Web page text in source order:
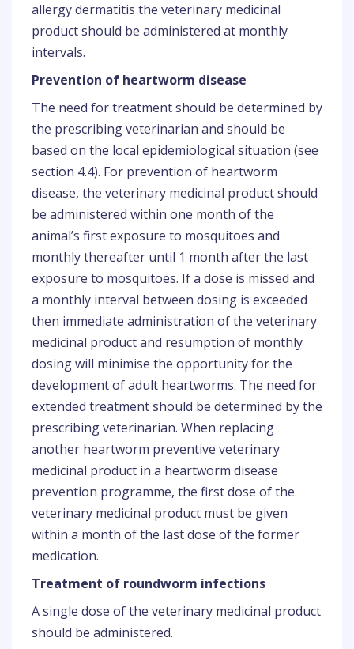
allergy dermatitis the veterinary medicinal
product should be administered at monthly
intervals.
Prevention of heartworm disease
The need for treatment should be determined by
the prescribing veterinarian and should be
based on the local epidemiological situation (see
section 4.4). For prevention of heartworm
disease, the veterinary medicinal product should
be administered within one month of the
animal’s first exposure to mosquitoes and
monthly thereafter until 1 month after the last
exposure to mosquitoes. If a dose is missed and
a monthly interval between dosing is exceeded
then immediate administration of the veterinary
medicinal product and resumption of monthly
dosing will minimise the opportunity for the
development of adult heartworms. The need for
extended treatment should be determined by the
prescribing veterinarian. When replacing
another heartworm preventive veterinary
medicinal product in a heartworm disease
prevention programme, the first dose of the
veterinary medicinal product must be given
within a month of the last dose of the former
medication.
Treatment of roundworm infections
A single dose of the veterinary medicinal product
should be administered.